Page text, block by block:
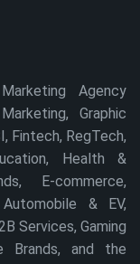
Agency
Graphic
Fintech, RegTech,
Health &
E-commerce,
& EV,
Services, Gaming
Brands, and the